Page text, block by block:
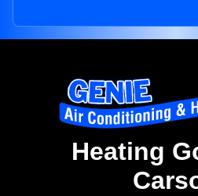
Heating